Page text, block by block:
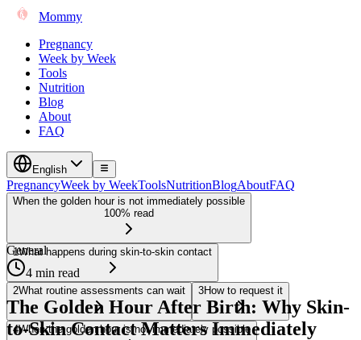
Mommy
Pregnancy
Week by Week
Tools
Nutrition
Blog
About
FAQ
English
PregnancyWeek by WeekToolsNutritionBlogAboutFAQ
When the golden hour is not immediately possible
100% read
1What happens during skin-to-skin contact
2What routine assessments can wait 3How to request it
4When the golden hour is not immediately possible
General
4 min read
The Golden Hour After Birth: Why Skin-
to-Skin Contact Matters Immediately